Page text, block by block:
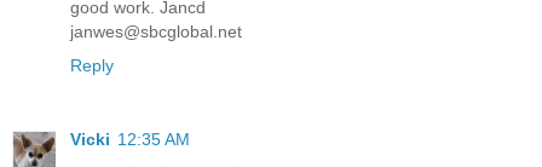
good work. Jancd
janwes@sbcglobal.net
Reply
Vicki 12:35 AM